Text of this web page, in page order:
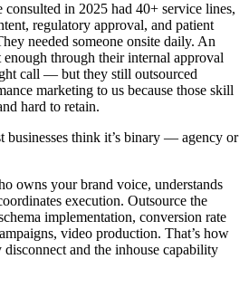
in 2025 had 40+ service lines,
regulatory approval, and patient
needed someone onsite daily. An
enough through their internal approval
call — but they still outsourced
marketing to us because those skill
hard to retain.
businesses think it’s binary — agency or
owns your brand voice, understands
execution. Outsource the
implementation, conversion rate
video production. That’s how
and the inhouse capability